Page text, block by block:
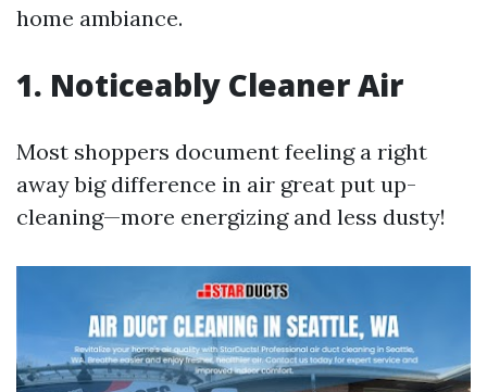
home ambiance.
1. Noticeably Cleaner Air
Most shoppers document feeling a right
away big difference in air great put up-
cleaning—more energizing and less dusty!